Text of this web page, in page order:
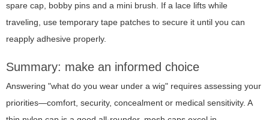
spare cap, bobby pins and a mini brush. If a lace lifts while
traveling, use temporary tape patches to secure it until you can
reapply adhesive properly.
Summary: make an informed choice
Answering "what do you wear under a wig" requires assessing your
priorities—comfort, security, concealment or medical sensitivity. A